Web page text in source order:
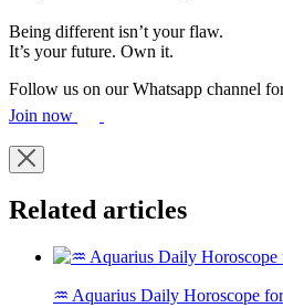
Being different isn’t your flaw.
It’s your future. Own it.
Follow us on our Whatsapp channel
Join now
Related articles
♒ Aquarius Daily Horoscope